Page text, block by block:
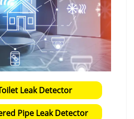
Leak Detector
Pipe Leak Detector